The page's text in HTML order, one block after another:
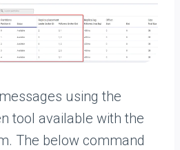
using the
tool available with the
The below command